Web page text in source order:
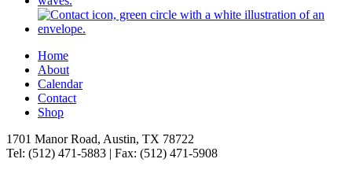
Home
About
Calendar
Contact
Shop
1701 Manor Road, Austin, TX 78722
Tel: (512) 471-5883 | Fax: (512) 471-5908